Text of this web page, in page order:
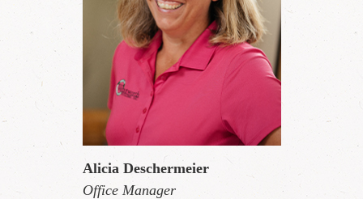
Alicia Deschermeier
Office Manager